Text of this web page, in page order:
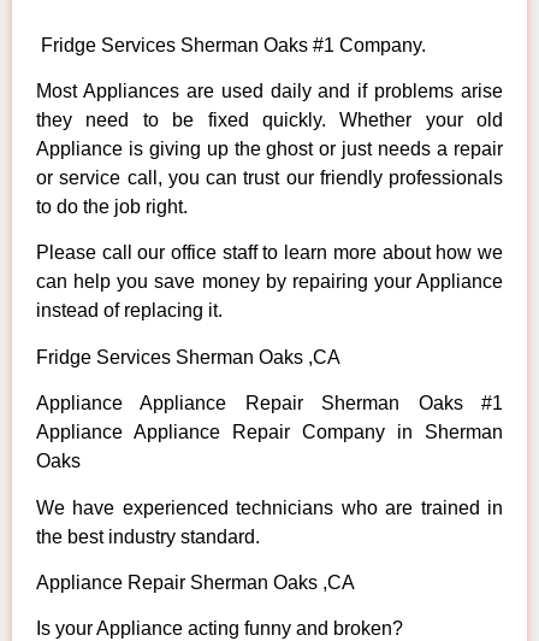
Fridge Services Sherman Oaks #1 Company.
Most Appliances are used daily and if problems arise
they need to be fixed quickly. Whether your old
Appliance is giving up the ghost or just needs a repair
or service call, you can trust our friendly professionals
to do the job right.
Please call our office staff to learn more about how we
can help you save money by repairing your Appliance
instead of replacing it.
Fridge Services Sherman Oaks ,CA
Appliance Appliance Repair Sherman Oaks #1
Appliance Appliance Repair Company in Sherman
Oaks
We have experienced technicians who are trained in
the best industry standard.
Appliance Repair Sherman Oaks ,CA
Is your Appliance acting funny and broken?